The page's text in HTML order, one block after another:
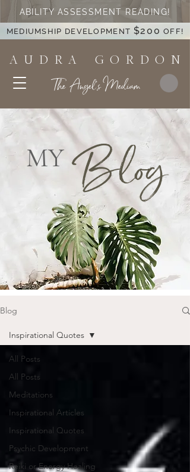
A U D R A G O R D O N
The Angel's Medium
ABILITY ASSESSMENT READING!
MEDIUMSHIP DEVELOPMENT $200 OFF!
MY Blog
Blog
All Posts
All Posts
Meditations
Inspirational Articles
Inspirational Quotes
Psychic Development
Reiki or Energy Healing
Inspirational Quotes